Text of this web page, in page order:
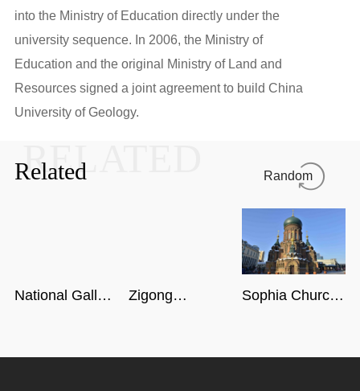
into the Ministry of Education directly under the
university sequence. In 2006, the Ministry of
Education and the original Ministry of Land and
Resources signed a joint agreement to build China
University of Geology.
Related
RELATED Random
National Gallery
Zigong
Sophia Church